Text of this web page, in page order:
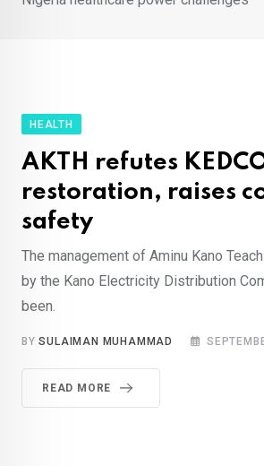
HEALTH
AKTH refutes
restoration, raises
safety
The management of Aminu Kano
by the Kano Electricity Distribution
been.
BYSULAIMAN MUHAMMAD
READ MORE